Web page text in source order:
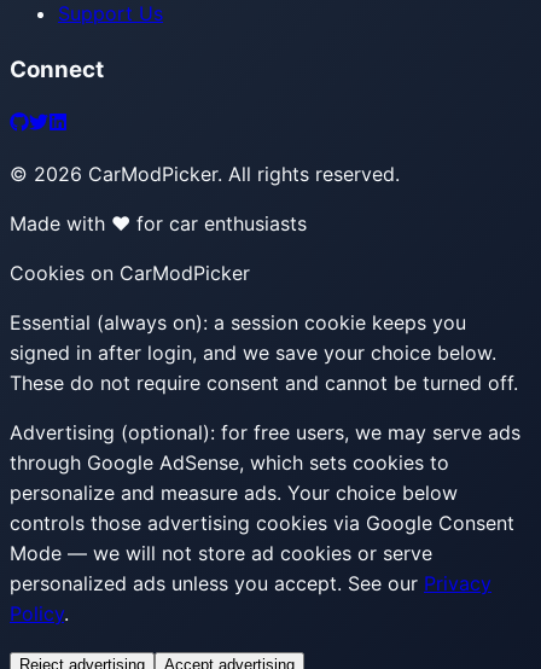
Support Us
Connect
© 2026 CarModPicker. All rights reserved.
Made with ❤️ for car enthusiasts
Cookies on CarModPicker
Essential (always on): a session cookie keeps you
signed in after login, and we save your choice below.
These do not require consent and cannot be turned off.
Advertising (optional): for free users, we may serve ads
through Google AdSense, which sets cookies to
personalize and measure ads. Your choice below
controls those advertising cookies via Google Consent
Mode — we will not store ad cookies or serve
personalized ads unless you accept. See our Privacy
Policy.
Reject advertising Accept advertising